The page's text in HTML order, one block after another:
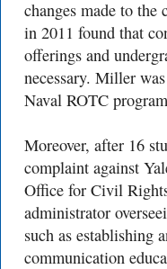
changes made to
in 2011 found that
offerings and
necessary. Miller
Naval ROTC
Moreover, after 16
complaint against
Office for Civil
administrator
such as establishing
communication